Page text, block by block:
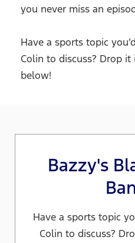
you never miss an
Have a sports topic
Colin to discuss? Drop
below!
Bazzy's
Have a sports topic
Colin to discuss?